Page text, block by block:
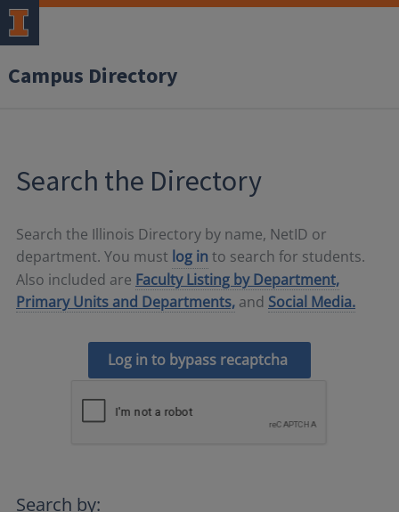
Campus Directory
Search the Directory
Search the Illinois Directory by name, NetID or
department. You must log in to search for students.
Also included are Faculty Listing by Department,
Primary Units and Departments, and Social Media.
Log in to bypass recaptcha
Search by: